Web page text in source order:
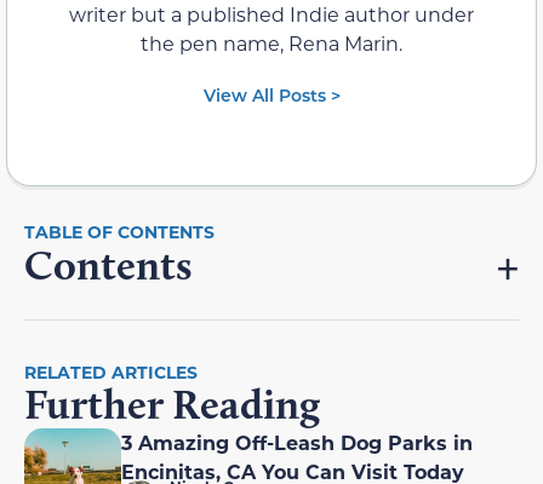
writer but a published Indie author under
the pen name, Rena Marin.
View All Posts >
Contents
RELATED ARTICLES
Further Reading
3 Amazing Off-Leash Dog Parks in
Encinitas, CA You Can Visit Today